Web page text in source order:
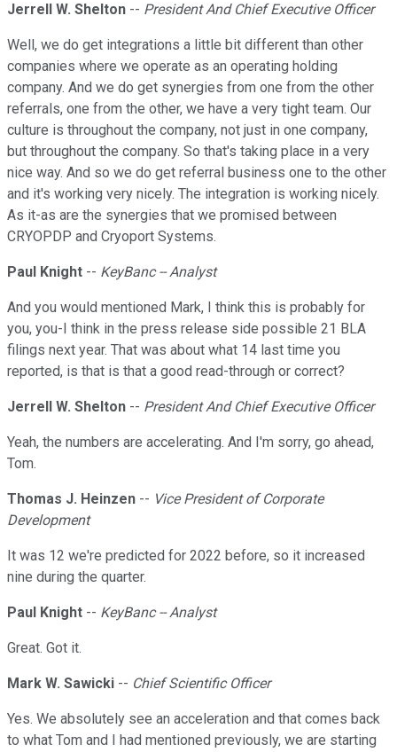
Jerrell W. Shelton -- President And Chief Executive Officer
Well, we do get integrations a little bit different than other
companies where we operate as an operating holding
company. And we do get synergies from one from the other
referrals, one from the other, we have a very tight team. Our
culture is throughout the company, not just in one company,
but throughout the company. So that's taking place in a very
nice way. And so we do get referral business one to the other
and it's working very nicely. The integration is working nicely.
As it-as are the synergies that we promised between
CRYOPDP and Cryoport Systems.
Paul Knight -- KeyBanc -- Analyst
And you would mentioned Mark, I think this is probably for
you, you-I think in the press release side possible 21 BLA
filings next year. That was about what 14 last time you
reported, is that is that a good read-through or correct?
Jerrell W. Shelton -- President And Chief Executive Officer
Yeah, the numbers are accelerating. And I'm sorry, go ahead,
Tom.
Thomas J. Heinzen -- Vice President of Corporate
Development
It was 12 we're predicted for 2022 before, so it increased
nine during the quarter.
Paul Knight -- KeyBanc -- Analyst
Great. Got it.
Mark W. Sawicki -- Chief Scientific Officer
Yes. We absolutely see an acceleration and that comes back
to what Tom and I had mentioned previously, we are starting